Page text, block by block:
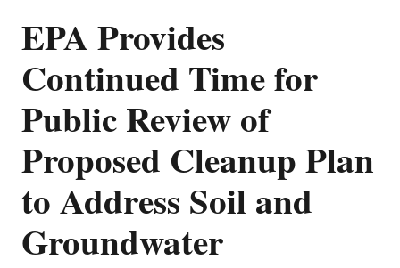
EPA Provides
Continued Time for
Public Review of
Proposed Cleanup Plan
to Address Soil and
Groundwater